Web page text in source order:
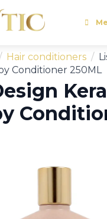
Hair conditioners
Conditioner 250ML